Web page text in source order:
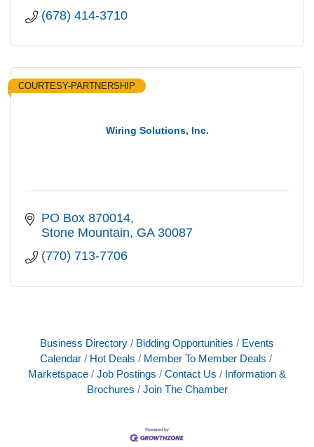
(678) 414-3710
Wiring Solutions, Inc.
COURTESY-PARTNERSHIP
PO Box 870014
Stone Mountain GA 30087
(770) 713-7706
Business Directory Bidding Opportunities
Events
Calendar
Hot Deals
Member To Member Deals
Marketspace
Job Postings Contact Us
Information &
Brochures
Join The Chamber